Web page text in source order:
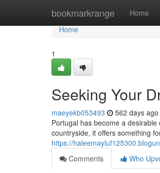
bookmarkrange Home
Home
Home
1
Seeking Your
maeyekb053493 562 days ago
Portugal has become a
countryside, it offers something
https://
Comments
Who